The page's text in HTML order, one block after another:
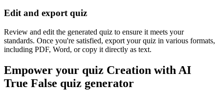
Edit and export quiz
Review and edit the generated quiz to ensure it meets your
standards. Once you're satisfied, export your quiz in various formats,
including PDF, Word, or copy it directly as text.
Empower your quiz Creation with AI
True False quiz generator